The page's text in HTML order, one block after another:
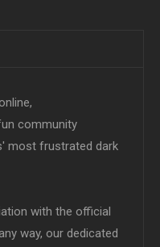
community
most frustrated dark
with the official
way, our dedicated